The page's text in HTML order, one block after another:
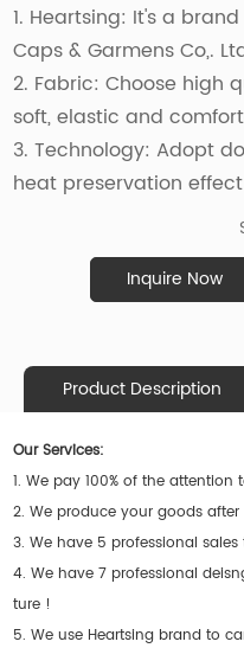
1. Heartsing: It's a
Caps & Garmens Co,.
2. Fabric: Choose high
soft, elastic and
3. Technology: Adopt
heat preservation
Inquire Now
Product Description
Our Services:
1. We pay 100% of the
2. We produce your goods
3. We have 5 professional
4. We have 7 professional
ture !
5. We use Heartsing brand to